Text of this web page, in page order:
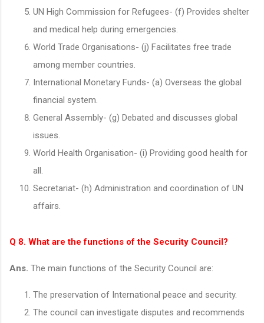
UN High Commission for Refugees- (f) Provides shelter
and medical help during emergencies.
World Trade Organisations- (j) Facilitates free trade
among member countries.
International Monetary Funds- (a) Overseas the global
financial system.
General Assembly- (g) Debated and discusses global
issues.
World Health Organisation- (i) Providing good health for
all.
Secretariat- (h) Administration and coordination of UN
affairs.
Q 8. What are the functions of the Security Council?
Ans. The main functions of the Security Council are:
The preservation of International peace and security.
The council can investigate disputes and recommends